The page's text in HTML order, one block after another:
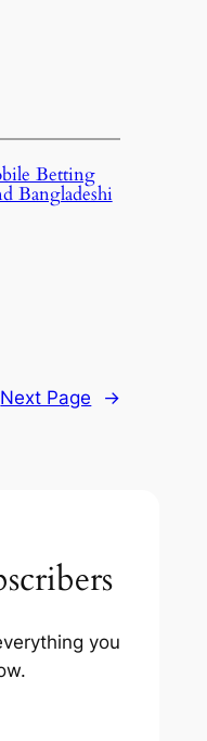
Betting
Bangladeshi
Next Page →
you